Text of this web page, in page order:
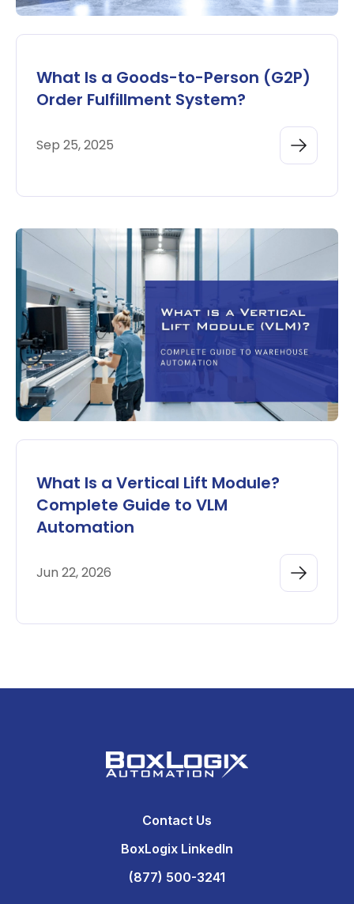
What Is a Goods-to-Person (G2P)
Order Fulfillment System?
Sep 25, 2025
What Is a Vertical Lift Module?
Complete Guide to VLM
Automation
Jun 22, 2026
Contact Us
BoxLogix LinkedIn
(877) 500-3241